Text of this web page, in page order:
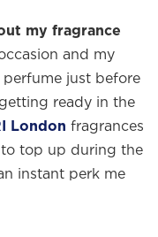
my fragrance
and my
just before
ready in the
London fragrances
to top up during the
instant perk me